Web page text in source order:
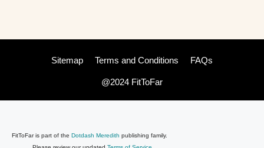
Sitemap Terms and Conditions FAQs
@2024 FitToFar
FitToFar is part of the Dotdash Meredith publishing family.